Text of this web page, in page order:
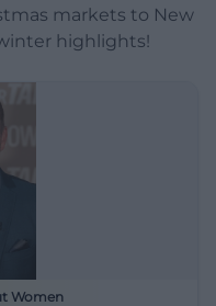
markets to New
highlights!
Women